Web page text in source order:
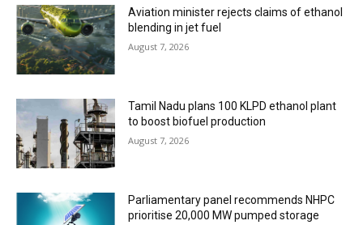
Aviation minister rejects claims of ethanol
blending in jet fuel
August 7, 2026
Tamil Nadu plans 100 KLPD ethanol plant
to boost biofuel production
August 7, 2026
Parliamentary panel recommends NHPC
prioritise 20,000 MW pumped storage